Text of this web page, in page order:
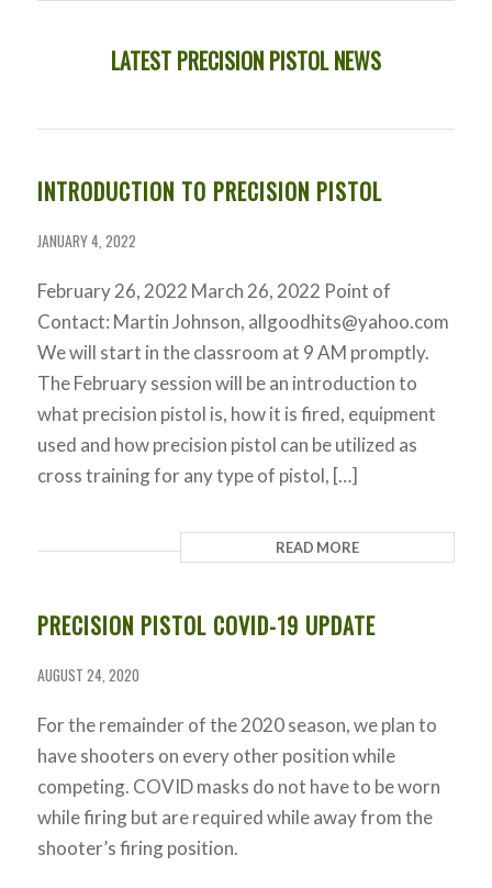
LATEST PRECISION PISTOL NEWS
INTRODUCTION TO PRECISION PISTOL
JANUARY 4, 2022
February 26, 2022 March 26, 2022 Point of
Contact: Martin Johnson, allgoodhits@yahoo.com
We will start in the classroom at 9 AM promptly.
The February session will be an introduction to
what precision pistol is, how it is fired, equipment
used and how precision pistol can be utilized as
cross training for any type of pistol, […]
READ MORE
PRECISION PISTOL COVID-19 UPDATE
AUGUST 24, 2020
For the remainder of the 2020 season, we plan to
have shooters on every other position while
competing. COVID masks do not have to be worn
while firing but are required while away from the
shooter’s firing position.